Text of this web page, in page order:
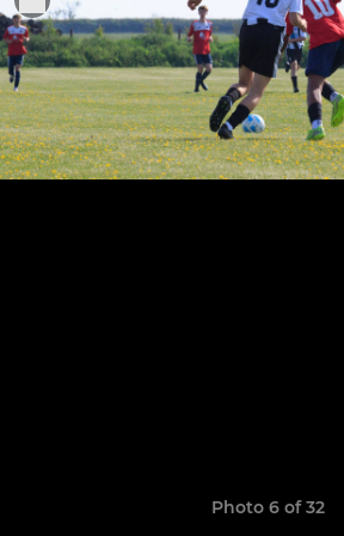
Photo 6 of 32